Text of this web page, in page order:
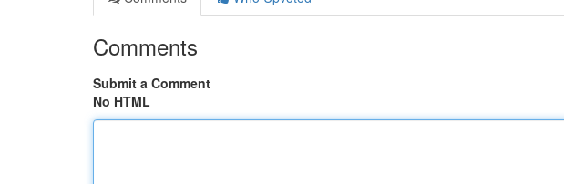
Comments
Submit a Comment
No HTML